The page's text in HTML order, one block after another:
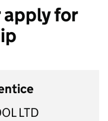
apply for
LTD